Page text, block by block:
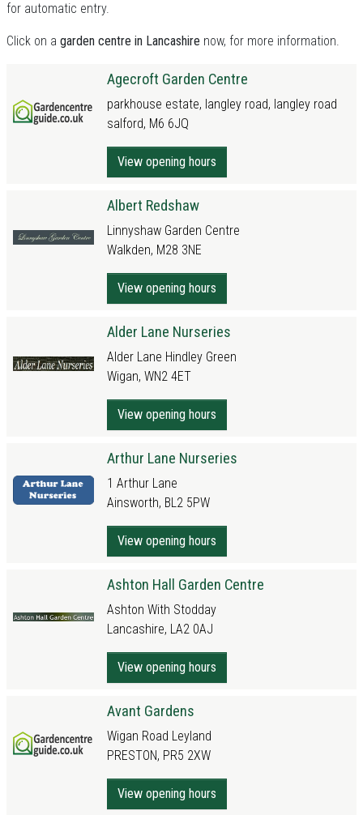
for automatic entry.
Click on a garden centre in Lancashire now, for more information.
Agecroft Garden Centre
parkhouse estate, langley road, langley road
salford, M6 6JQ
View opening hours
Albert Redshaw
Linnyshaw Garden Centre
Walkden, M28 3NE
View opening hours
Alder Lane Nurseries
Alder Lane Hindley Green
Wigan, WN2 4ET
View opening hours
Arthur Lane Nurseries
1 Arthur Lane
Ainsworth, BL2 5PW
View opening hours
Ashton Hall Garden Centre
Ashton With Stodday
Lancashire, LA2 0AJ
View opening hours
Avant Gardens
Wigan Road Leyland
PRESTON, PR5 2XW
View opening hours